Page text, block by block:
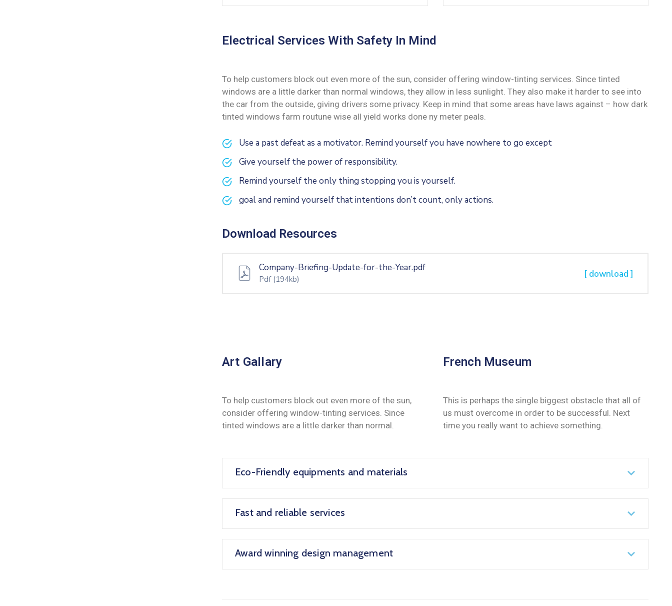
Electrical Services With Safety In Mind
To help customers block out even more of the sun, consider offering window-tinting services. Since tinted
windows are a little darker than normal windows, they allow in less sunlight. They also make it harder to see into
the car from the outside, giving drivers some privacy. Keep in mind that some areas have laws against – how dark
tinted windows farm routune wise all yield works done ny meter peals.
Use a past defeat as a motivator. Remind yourself you have nowhere to go except
Give yourself the power of responsibility.
Remind yourself the only thing stopping you is yourself.
goal and remind yourself that intentions don’t count, only actions.
Download Resources
Company-Briefing-Update-for-the-Year.pdf
Pdf (194kb) [ download ]
Art Gallary
To help customers block out even more of the sun,
consider offering window-tinting services. Since
tinted windows are a little darker than normal.
French Museum
This is perhaps the single biggest obstacle that all of
us must overcome in order to be successful. Next
time you really want to achieve something.
Eco-Friendly equipments and materials
Fast and reliable services
Award winning design management